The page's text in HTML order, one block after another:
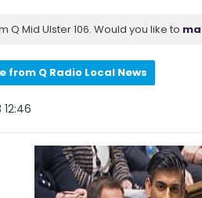
Q Mid Ulster 106. Would you like to
from Q Radio Local News